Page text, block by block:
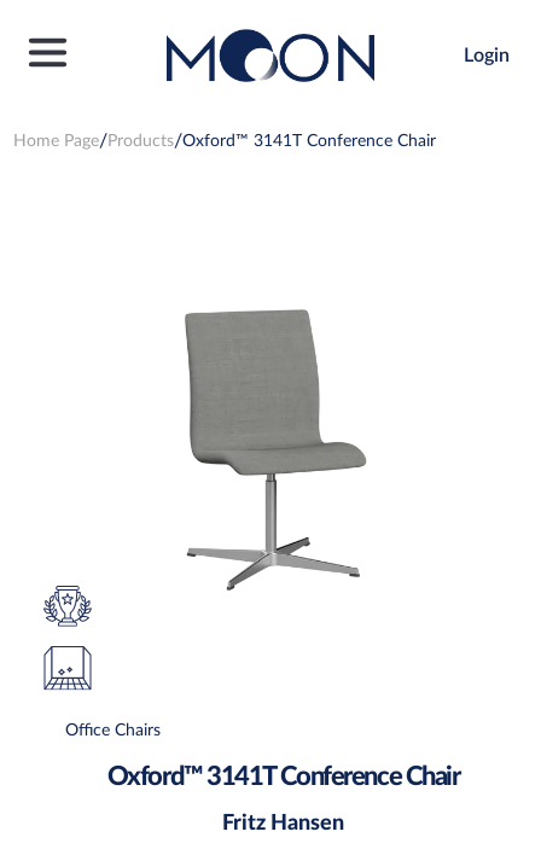
Login
Home Page Products Oxford™ 3141T Conference Chair
Office Chairs
Oxford™ 3141T Conference Chair
Fritz Hansen